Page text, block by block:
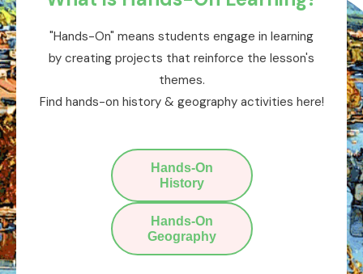
"Hands-On" means students engage in learning
by creating projects that reinforce the lesson's
themes.
Find hands-on history & geography activities here!
Hands-On
History
Hands-On
Geography